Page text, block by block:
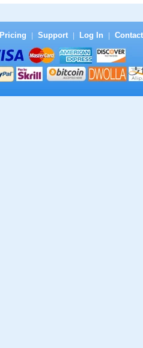
Pricing Support Log In